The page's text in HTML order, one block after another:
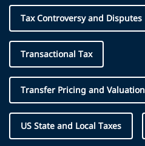
Tax Controversy and Disputes
Transactional Tax
Transfer Pricing and Valuation
US State and Local Taxes